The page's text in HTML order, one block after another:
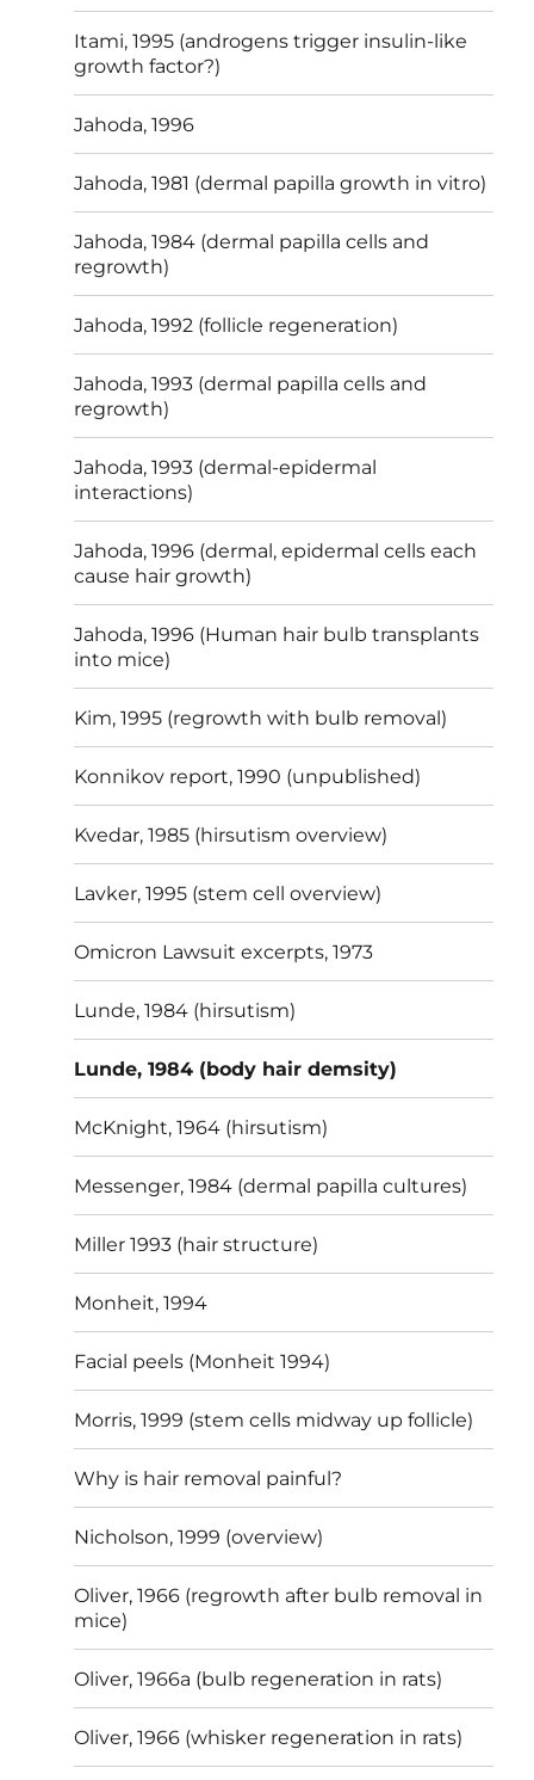
Itami, 1995 (androgens trigger insulin-like
growth factor?)
Jahoda, 1996
Jahoda, 1981 (dermal papilla growth in vitro)
Jahoda, 1984 (dermal papilla cells and
regrowth)
Jahoda, 1992 (follicle regeneration)
Jahoda, 1993 (dermal papilla cells and
regrowth)
Jahoda, 1993 (dermal-epidermal
interactions)
Jahoda, 1996 (dermal, epidermal cells each
cause hair growth)
Jahoda, 1996 (Human hair bulb transplants
into mice)
Kim, 1995 (regrowth with bulb removal)
Konnikov report, 1990 (unpublished)
Kvedar, 1985 (hirsutism overview)
Lavker, 1995 (stem cell overview)
Omicron Lawsuit excerpts, 1973
Lunde, 1984 (hirsutism)
Lunde, 1984 (body hair demsity)
McKnight, 1964 (hirsutism)
Messenger, 1984 (dermal papilla cultures)
Miller 1993 (hair structure)
Monheit, 1994
Facial peels (Monheit 1994)
Morris, 1999 (stem cells midway up follicle)
Why is hair removal painful?
Nicholson, 1999 (overview)
Oliver, 1966 (regrowth after bulb removal in
mice)
Oliver, 1966a (bulb regeneration in rats)
Oliver, 1966 (whisker regeneration in rats)